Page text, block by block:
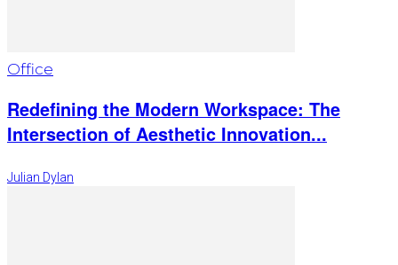
Office
Redefining the Modern Workspace: The
Intersection of Aesthetic Innovation...
Julian Dylan